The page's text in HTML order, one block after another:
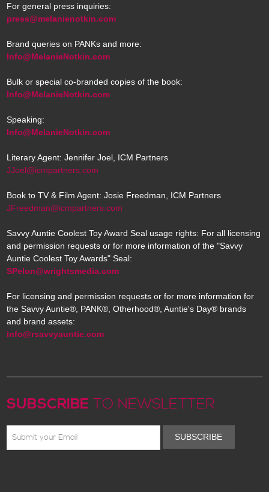
For general press inquiries:
press@melanienotkin.com
Brand queries on PANKs and more:
Info@MelanieNotkin.com
Bulk or special co-branded copies of the book:
Info@MelanieNotkin.com
Speaking:
Info@MelanieNotkin.com
Literary Agent: Jennifer Joel, ICM Partners
JJoel@icmpartners.com
Book to TV & Film Agent: Josie Freedman, ICM Partners
JFreedman@icmpartners.com
Savvy Auntie Coolest Toy Award Seal usage rights: For all licensing
and permission requests or for more information of the "Savvy
Auntie Coolest Toy Awards" Seal:
SPelon@wrightsmedia.com
For licensing and permission requests or for more information for
the Savvy Auntie®, PANK®, Otherhood®, Auntie's Day® brands
and brand assets:
info@rsavvyauntie.com
SUBSCRIBE TO NEWSLETTER
SUBSCRIBE